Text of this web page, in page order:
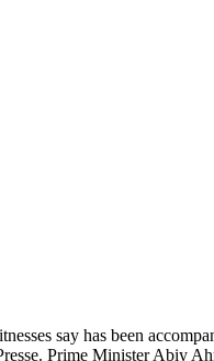
say has been
Prime Minister Abiy